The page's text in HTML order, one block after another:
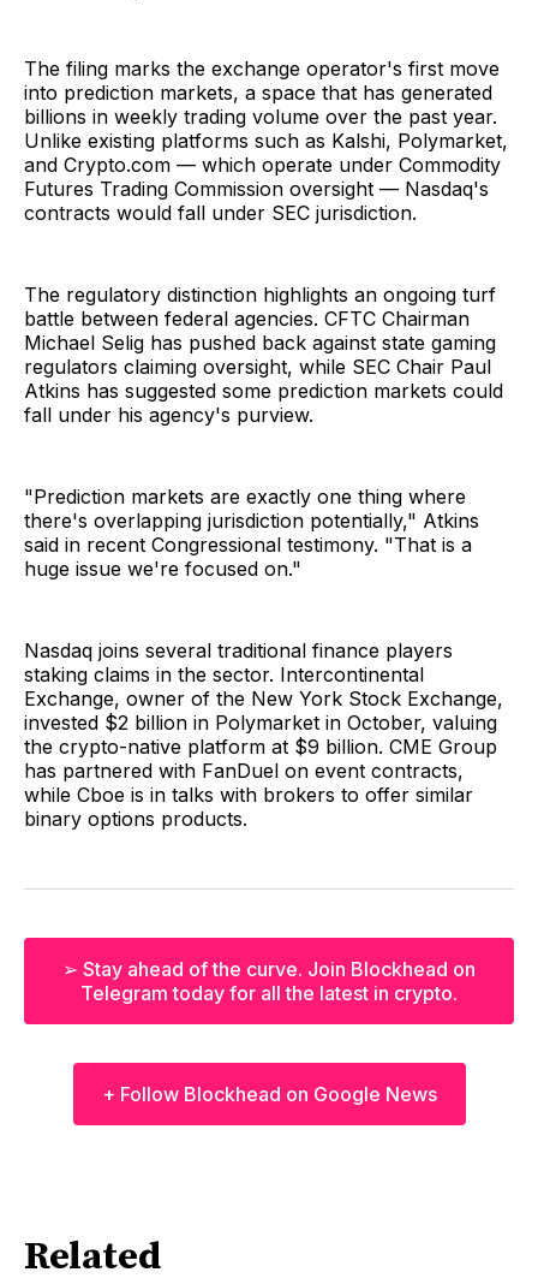
The filing marks the exchange operator's first move
into prediction markets, a space that has generated
billions in weekly trading volume over the past year.
Unlike existing platforms such as Kalshi, Polymarket,
and Crypto.com — which operate under Commodity
Futures Trading Commission oversight — Nasdaq's
contracts would fall under SEC jurisdiction.
The regulatory distinction highlights an ongoing turf
battle between federal agencies. CFTC Chairman
Michael Selig has pushed back against state gaming
regulators claiming oversight, while SEC Chair Paul
Atkins has suggested some prediction markets could
fall under his agency's purview.
"Prediction markets are exactly one thing where
there's overlapping jurisdiction potentially," Atkins
said in recent Congressional testimony. "That is a
huge issue we're focused on."
Nasdaq joins several traditional finance players
staking claims in the sector. Intercontinental
Exchange, owner of the New York Stock Exchange,
invested $2 billion in Polymarket in October, valuing
the crypto-native platform at $9 billion. CME Group
has partnered with FanDuel on event contracts,
while Cboe is in talks with brokers to offer similar
binary options products.
➢ Stay ahead of the curve. Join Blockhead on
Telegram today for all the latest in crypto.
+ Follow Blockhead on Google News
Related